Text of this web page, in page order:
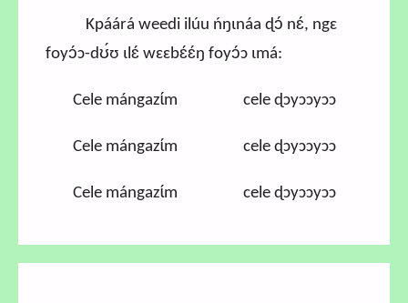
Kpáárá weedi ilúu ńŋɩnáa ɖɔ́ nɛ́, ngɛ
foyɔ́ɔ-dʊ́ʊ ɩlɛ́ wɛɛbɛ́ɛ́ŋ foyɔ́ɔ ɩmá:
Cele mángazɩ́m cele ɖɔyɔɔyɔɔ
Cele mángazɩ́m cele ɖɔyɔɔyɔɔ
Cele mángazɩ́m cele ɖɔyɔɔyɔɔ